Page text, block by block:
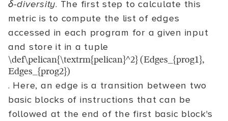
δ-diversity. The first step to calculate this
metric is to compute the list of edges
accessed in each program for a given input
and store it in a tuple
\def\pelican{\textrm{pelican}^2} (Edges_{prog1},
Edges_{prog2})
. Here, an edge is a transition between two
basic blocks of instructions that can be
followed at the end of the first basic block's